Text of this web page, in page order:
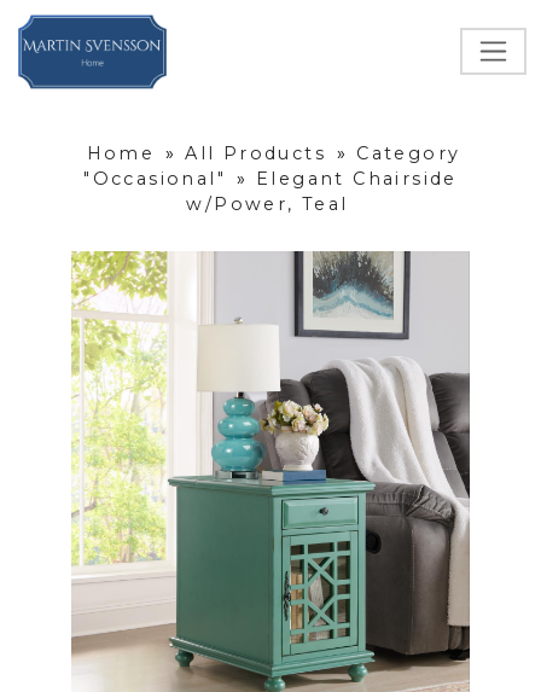
Home » All Products »
Category
"Occasional"
»
Elegant Chairside
w/Power, Teal